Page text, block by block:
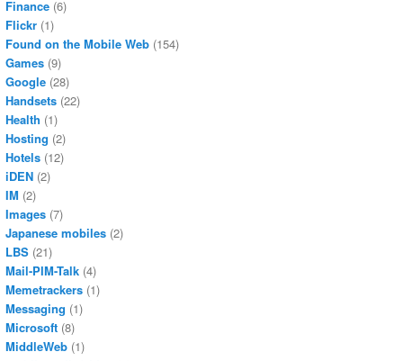
Finance (6)
Flickr (1)
Found on the Mobile Web (154)
Games (9)
Google (28)
Handsets (22)
Health (1)
Hosting (2)
Hotels (12)
iDEN (2)
IM (2)
Images (7)
Japanese mobiles (2)
LBS (21)
Mail-PIM-Talk (4)
Memetrackers (1)
Messaging (1)
Microsoft (8)
MiddleWeb (1)